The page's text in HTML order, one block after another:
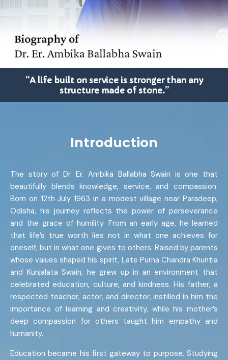
“A life built on service is stronger than any
structure made of stone.”
Introduction
The story of Dr. Er. Ambika Ballabha Swain is one that
beautifully blends knowledge, service, and compassion.
Born on 12th July 1963 in a modest village near Paradeep,
Odisha, his journey reflects the power of perseverance
and the grace of humility. From an early age, he learned
that life’s true worth lies not in what one achieves for
oneself, but in what one gives to others. Raised by parents
whose values shaped his spirit, Late Purna Chandra Khuntia
and Kunjalata Swain, he grew up in an environment that
celebrated education, culture, and kindness. His father, a
respected teacher, actor, and director, instilled in him the
importance of learning and creativity, while his mother’s
deep compassion for others taught him empathy and
humanity.
Education became his first gateway to purpose. Studying